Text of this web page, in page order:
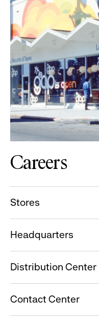
Careers
Stores
Headquarters
Distribution Center
Contact Center